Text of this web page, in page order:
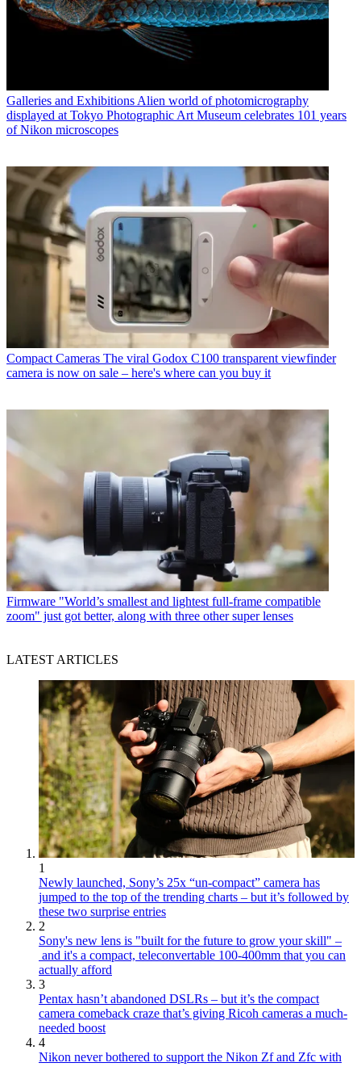
Galleries and Exhibitions Alien world of photomicrography
displayed at Tokyo Photographic Art Museum celebrates 101 years
of Nikon microscopes
Compact Cameras The viral Godox C100 transparent viewfinder
camera is now on sale – here's where can you buy it
Firmware "World’s smallest and lightest full-frame compatible
zoom" just got better, along with three other super lenses
LATEST ARTICLES
1
Newly launched, Sony’s 25x “un-compact” camera has
jumped to the top of the trending charts – but it’s followed by
these two surprise entries
2
Sony's new lens is "built for the future to grow your skill" –
and it's a compact, teleconvertable 100-400mm that you can
actually afford
3
Pentax hasn’t abandoned DSLRs – but it’s the compact
camera comeback craze that’s giving Ricoh cameras a much-
needed boost
4
Nikon never bothered to support the Nikon Zf and Zfc with